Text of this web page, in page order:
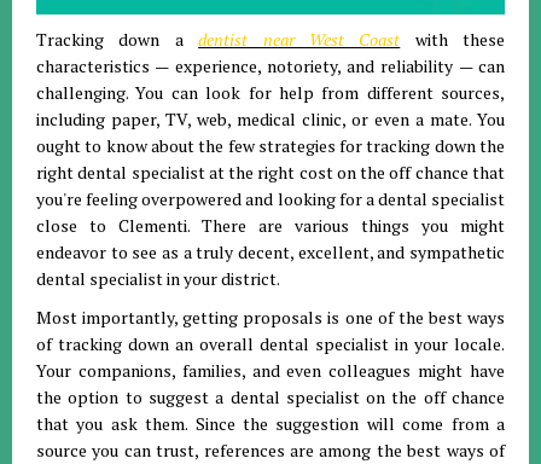
Tracking down adentist near West Coast with these
characteristics — experience, notoriety, and reliability — can
challenging. You can look for help from different sources,
including paper, TV, web, medical clinic, or even a mate. You
ought to know about the few strategies for tracking down the
right dental specialist at the right cost on the off chance that
you're feeling overpowered and looking for a dental specialist
close to Clementi. There are various things you might
endeavor to see as a truly decent, excellent, and sympathetic
dental specialist in your district.
Most importantly, getting proposals is one of the best ways
of tracking down an overall dental specialist in your locale.
Your companions, families, and even colleagues might have
the option to suggest a dental specialist on the off chance
that you ask them. Since the suggestion will come from a
source you can trust, references are among the best ways of